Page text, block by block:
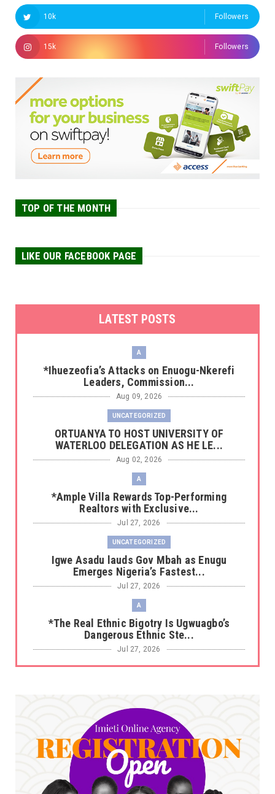
10k Followers
15k Followers
TOP OF THE MONTH
LIKE OUR FACEBOOK PAGE
LATEST POSTS
A
*Ihuezeofia’s Attacks on Enuogu-Nkerefi
Leaders, Commission...
Aug 09, 2026
UNCATEGORIZED
‎ORTUANYA TO HOST UNIVERSITY OF
WATERLOO DELEGATION AS HE LE...
Aug 02, 2026
A
*Ample Villa Rewards Top-Performing
Realtors with Exclusive...
Jul 27, 2026
UNCATEGORIZED
Igwe Asadu lauds Gov Mbah as Enugu
Emerges Nigeria’s Fastest...
Jul 27, 2026
A
*The Real Ethnic Bigotry Is Ugwuagbo’s
Dangerous Ethnic Ste...
Jul 27, 2026
A
Service*
Jul 25, 2026
UNCATEGORIZED
No nation develops without citizens
accepting responsibility...
Jul 24, 2026